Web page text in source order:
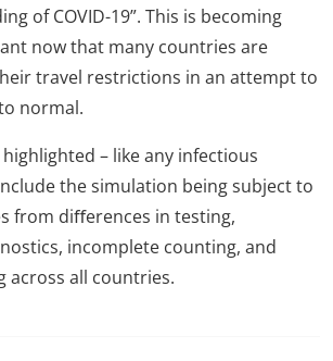
of COVID-19”. This is becoming
now that many countries are
travel restrictions in an attempt to
normal.
– like any infectious
the simulation being subject to
from diﬀerences in testing,
incomplete counting, and
across all countries.